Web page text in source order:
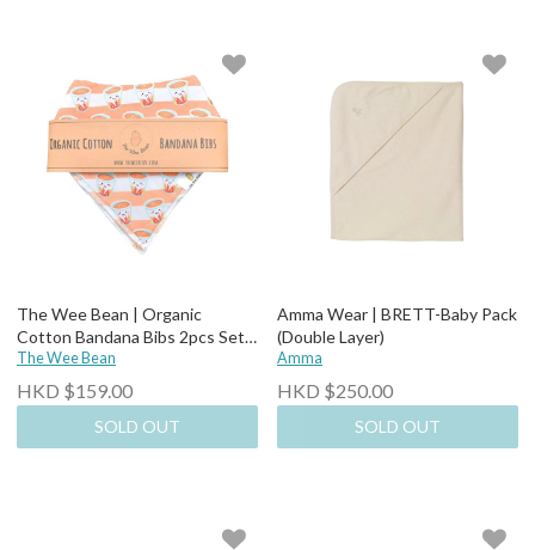
The Wee Bean | Organic
Cotton Bandana Bibs 2pcs Set-
Milk Tea + Egg Tart
The Wee Bean
HKD $159.00
SOLD OUT
Amma Wear | BRETT-Baby Pack
(Double Layer)
Amma
HKD $250.00
SOLD OUT